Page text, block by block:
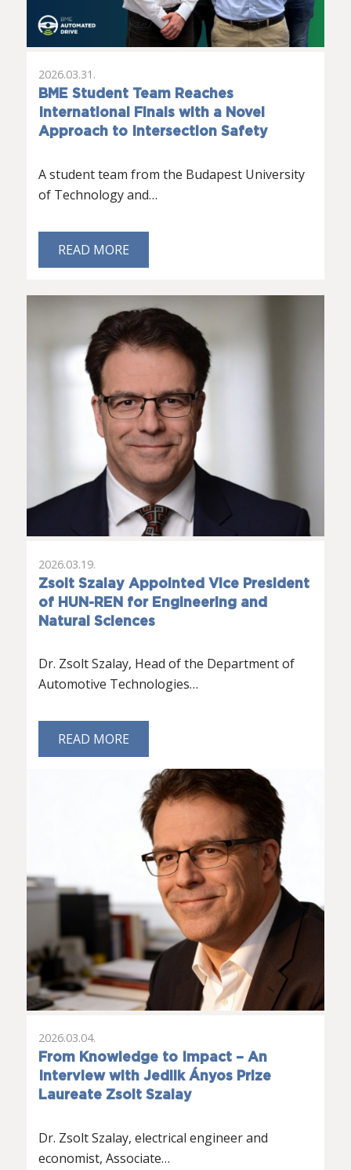
BME Student Team Reaches
International Finals with a Novel
Approach to Intersection Safety
2026.03.31.
A student team from the Budapest University
of Technology and…
READ MORE
Zsolt Szalay Appointed Vice President
of HUN-REN for Engineering and
Natural Sciences
2026.03.19.
Dr. Zsolt Szalay, Head of the Department of
Automotive Technologies…
READ MORE
From Knowledge to Impact – An
Interview with Jedlik Ányos Prize
Laureate Zsolt Szalay
2026.03.04.
Dr. Zsolt Szalay, electrical engineer and
economist, Associate…